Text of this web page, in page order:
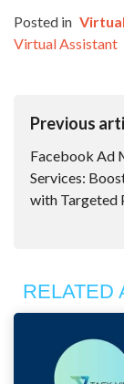
Posted in
Virtual Assistant
Post
Previous
Facebook Ad
Services:
with Targeted
RELATED